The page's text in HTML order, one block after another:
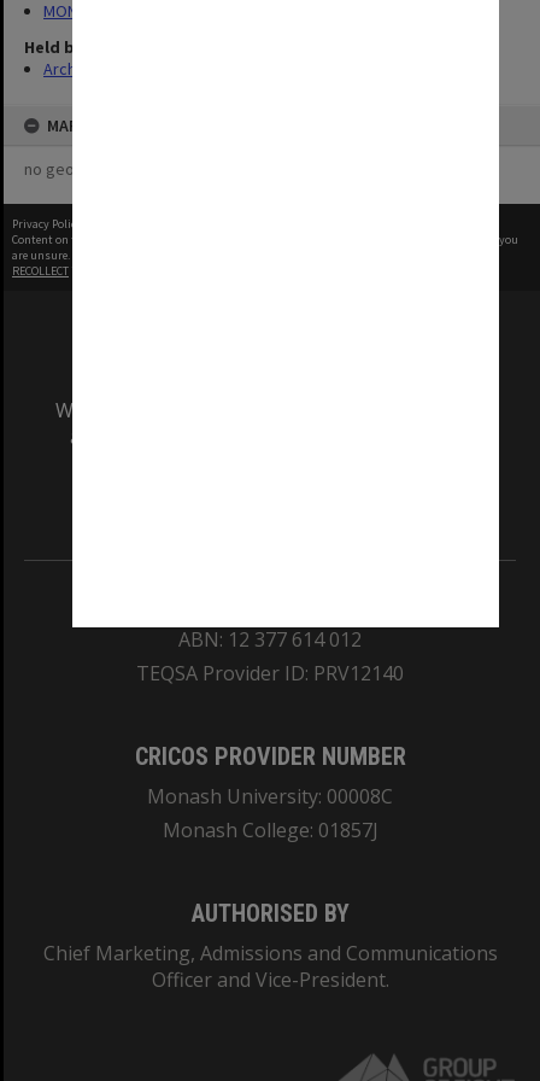
MON1060: Negatives, prints and slides
Held by
Archives
MAP
no geotags or polygons yet
Privacy Policy
Content on this site may be subject to Copyright, please
before any reuse if you
are unsure.
RECOLLECT
We acknowledge and pay respects to the Elders
and Traditional Owners of the land on which
ABN: 12 377 614 012
TEQSA Provider ID: PRV12140
CRICOS PROVIDER NUMBER
Monash University: 00008C
Monash College: 01857J
AUTHORISED BY
Chief Marketing, Admissions and Communications
Officer and Vice-President.